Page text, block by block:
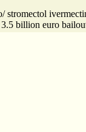
stromectol
billion euro